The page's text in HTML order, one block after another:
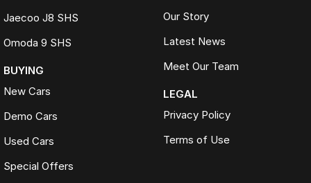
Jaecoo J8 SHS
Omoda 9 SHS
BUYING
New Cars
Demo Cars
Used Cars
Special Offers
Our Story
Latest News
Meet Our Team
LEGAL
Privacy Policy
Terms of Use